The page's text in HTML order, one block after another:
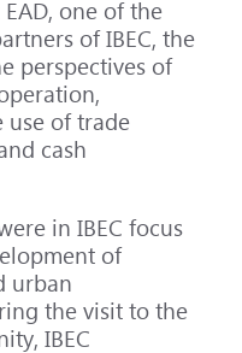
one of the
of IBEC, the
perspectives of
of trade
cash
in IBEC focus
of
urban
the visit to the
IBEC